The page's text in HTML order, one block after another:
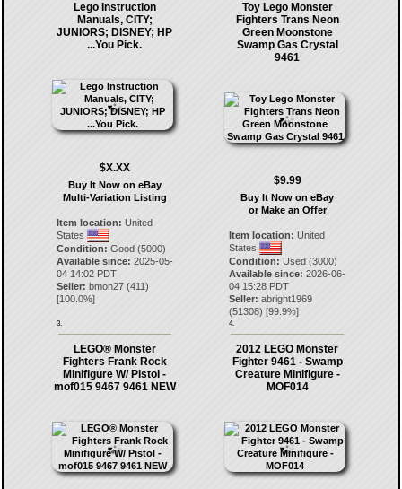
Lego Instruction
Manuals, CITY;
JUNIORS; DISNEY; HP
...You Pick.
$X.XX
Buy It Now on eBay
Multi-Variation Listing
Item location: United
States
Condition: Good (5000)
Available since: 2025-05-
04 14:02 PDT
Seller: bmon27(411)
[100.0%]
3.
Toy Lego Monster
Fighters Trans Neon
Green Moonstone
Swamp Gas Crystal
9461
$9.99
Buy It Now on eBay
or Make an Offer
Item location: United
States
Condition: Used (3000)
Available since: 2026-06-
04 15:28 PDT
Seller: abright1969
(51308) [99.9%]
4.
LEGO® Monster
Fighters Frank Rock
Minifigure W/ Pistol -
mof015 9467 9461 NEW
2012 LEGO Monster
Fighter 9461 - Swamp
Creature Minifigure -
MOF014